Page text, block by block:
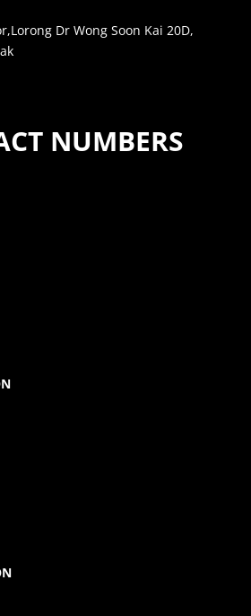
Dr Wong Soon Kai 20D,
NUMBERS